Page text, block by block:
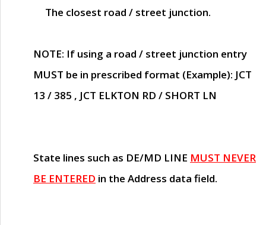
The closest road / street junction.
NOTE: If using a road / street junction entry
MUST be in prescribed format (Example): JCT
13 / 385 , JCT ELKTON RD / SHORT LN
State lines such as DE/MD LINE MUST NEVER
BE ENTERED in the Address data field.